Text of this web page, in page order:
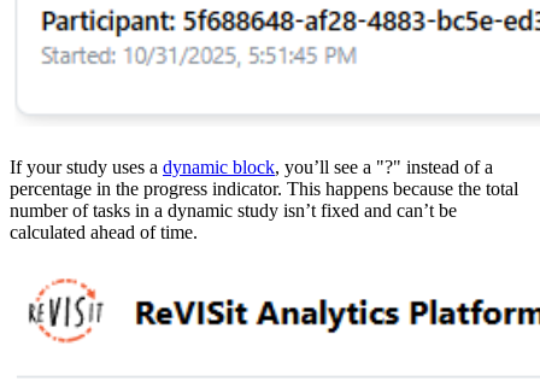
If your study uses a dynamic block, you’ll see a "?" instead of a
percentage in the progress indicator. This happens because the total
number of tasks in a dynamic study isn’t fixed and can’t be
calculated ahead of time.